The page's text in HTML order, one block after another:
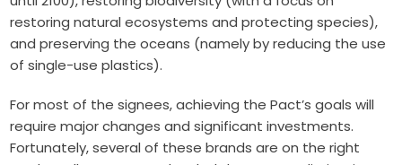
restoring natural ecosystems and protecting species),
and preserving the oceans (namely by reducing the use
of single-use plastics).
For most of the signees, achieving the Pact’s goals will
require major changes and significant investments.
Fortunately, several of these brands are on the right